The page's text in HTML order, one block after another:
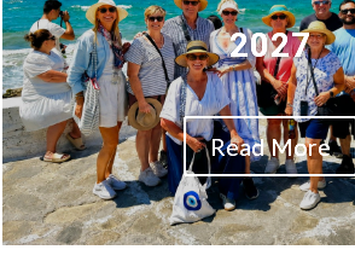
2027
Read More